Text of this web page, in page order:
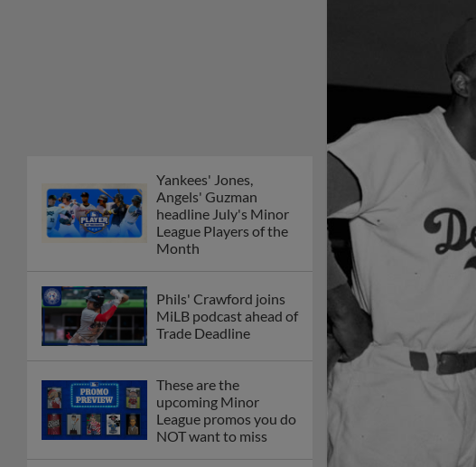
Yankees' Jones,
Angels' Guzman
headline July's Minor
League Players of the
Month
Phils' Crawford joins
MiLB podcast ahead of
Trade Deadline
These are the
upcoming Minor
League promos you do
NOT want to miss